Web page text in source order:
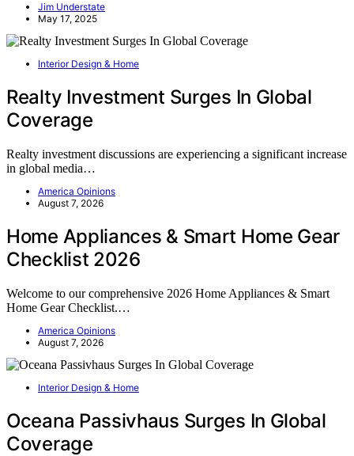
Jim Understate
May 17, 2025
Interior Design & Home
Realty Investment Surges In Global
Coverage
Realty investment discussions are experiencing a significant increase
in global media…
America Opinions
August 7, 2026
Home Appliances & Smart Home Gear
Checklist 2026
Welcome to our comprehensive 2026 Home Appliances & Smart
Home Gear Checklist.…
America Opinions
August 7, 2026
Interior Design & Home
Oceana Passivhaus Surges In Global
Coverage